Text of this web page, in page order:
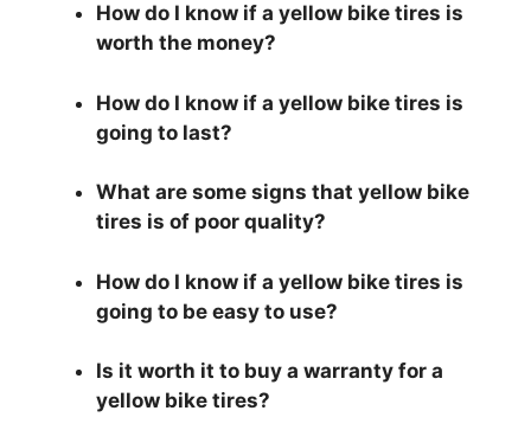
How do I know if a yellow bike tires is
worth the money?
How do I know if a yellow bike tires is
going to last?
What are some signs that yellow bike
tires is of poor quality?
How do I know if a yellow bike tires is
going to be easy to use?
Is it worth it to buy a warranty for a
yellow bike tires?